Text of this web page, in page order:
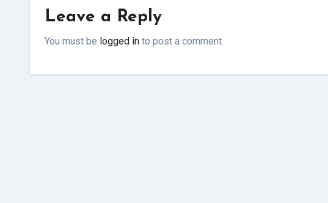
Leave a Reply
You must be logged in to post a comment.